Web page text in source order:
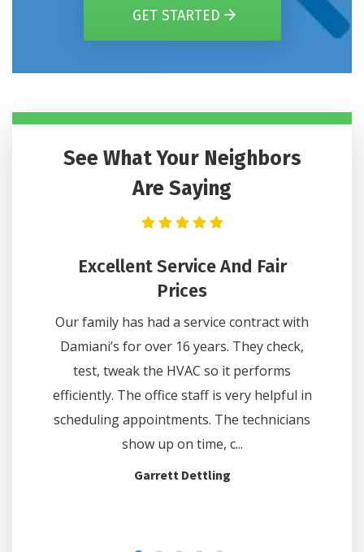
GET STARTED
See What Your Neighbors
Are Saying
Excellent Service And Fair
Prices
Our family has had a service contract with
Damiani’s for over 16 years. They check,
test, tweak the HVAC so it performs
efficiently. The office staff is very helpful in
scheduling appointments. The technicians
show up on time, c...
Garrett Dettling